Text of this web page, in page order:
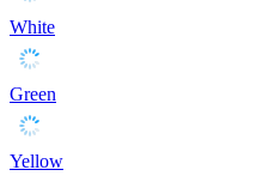
White
Green
Yellow